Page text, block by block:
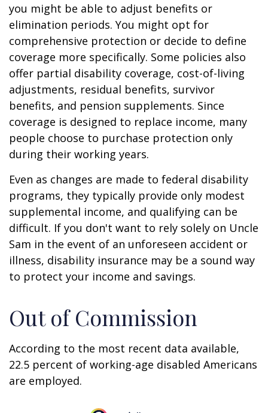
you might be able to adjust benefits or
elimination periods. You might opt for
comprehensive protection or decide to define
coverage more specifically. Some policies also
offer partial disability coverage, cost-of-living
adjustments, residual benefits, survivor
benefits, and pension supplements. Since
coverage is designed to replace income, many
people choose to purchase protection only
during their working years.
Even as changes are made to federal disability
programs, they typically provide only modest
supplemental income, and qualifying can be
difficult. If you don't want to rely solely on Uncle
Sam in the event of an unforeseen accident or
illness, disability insurance may be a sound way
to protect your income and savings.
Out of Commission
According to the most recent data available,
22.5 percent of working-age disabled Americans
are employed.